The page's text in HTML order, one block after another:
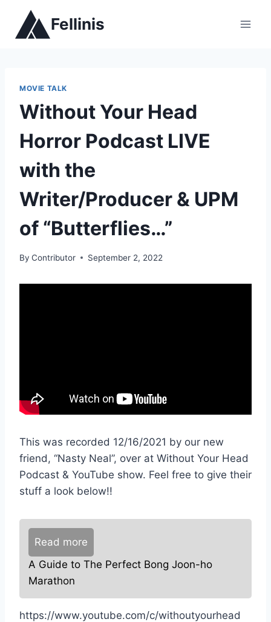
content
Fellinis
MOVIE TALK
Without Your Head
Horror Podcast LIVE
with the
Writer/Producer & UPM
of “Butterflies…”
By Contributor September 2, 2022
This was recorded 12/16/2021 by our new
friend, “Nasty Neal”, over at Without Your Head
Podcast & YouTube show. Feel free to give their
stuff a look below!!
Read more
A Guide to The Perfect Bong Joon-ho
Marathon
https://www.youtube.com/c/withoutyourhead